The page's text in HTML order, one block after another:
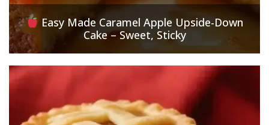
Easy Made Caramel Apple Upside-Down
Cake – Sweet, Sticky